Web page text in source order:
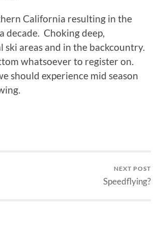
California resulting in the
decade. Choking deep,
areas and in the backcountry.
whatsoever to register on.
should experience mid season
NEXT POST
Speedflying?